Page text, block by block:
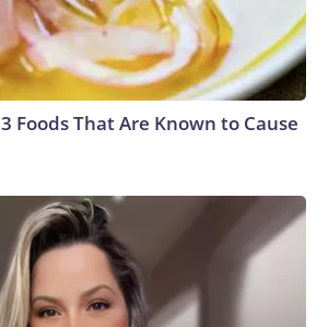
Foods That Are Known to Cause